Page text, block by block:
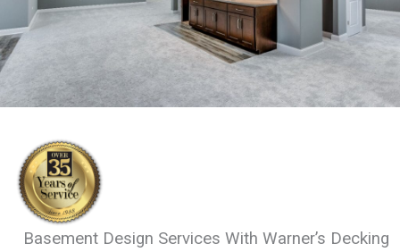
Basement Design Services With Warner’s Decking